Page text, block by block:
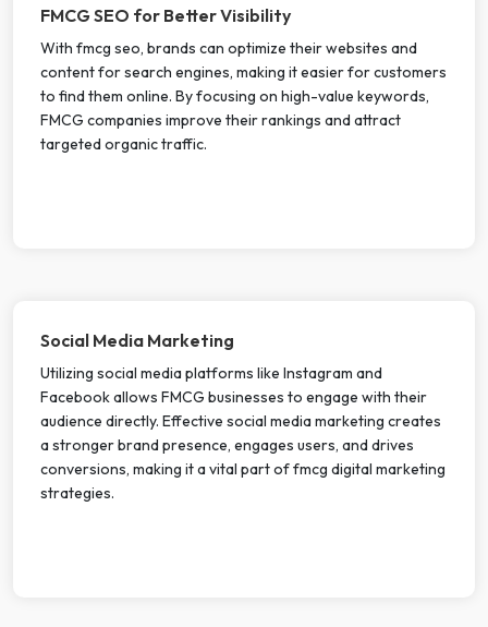
FMCG SEO for Better Visibility
With fmcg seo, brands can optimize their websites and
content for search engines, making it easier for customers
to find them online. By focusing on high-value keywords,
FMCG companies improve their rankings and attract
targeted organic traffic.
Social Media Marketing
Utilizing social media platforms like Instagram and
Facebook allows FMCG businesses to engage with their
audience directly. Effective social media marketing creates
a stronger brand presence, engages users, and drives
conversions, making it a vital part of fmcg digital marketing
strategies.